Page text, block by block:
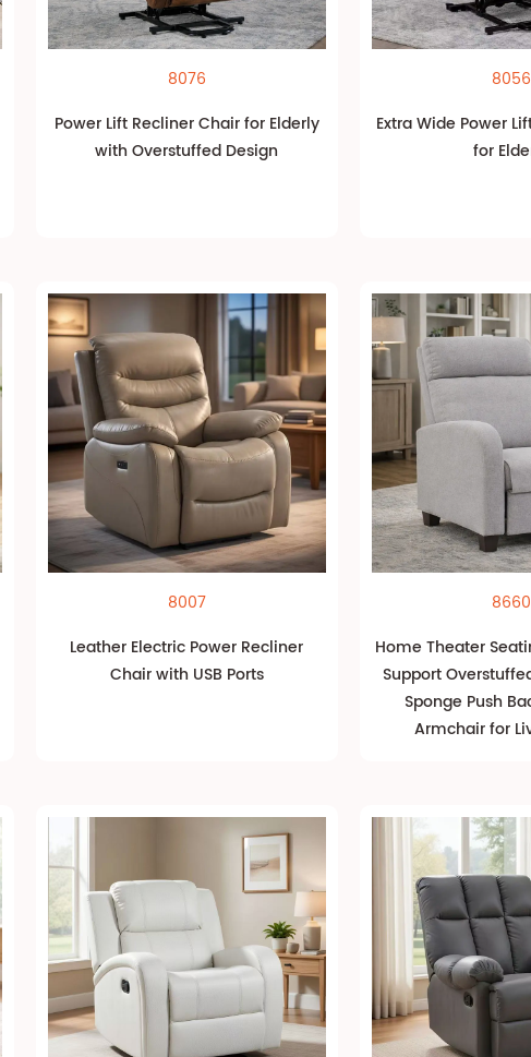
8076
Power Lift Recliner Chair for Elderly
with Overstuffed Design
8056
Extra Wide Power
for
8007
Leather Electric Power Recliner
Chair with USB Ports
8660
Home Theater
Support
Sponge Push
Armchair for